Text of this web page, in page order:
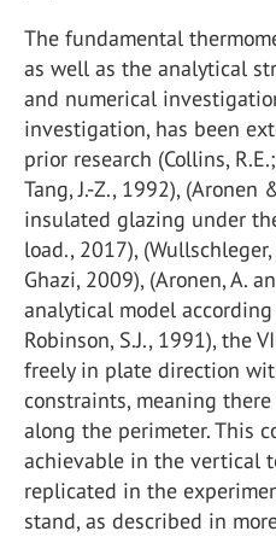
The fundamental
as well as the analytical
and numerical
investigation, has been
prior research (Collins,
Tang, J.-Z., 1992), (Aronen
insulated glazing under
load., 2017),
Ghazi, 2009), (Aronen, A.
analytical model according
Robinson, S.J., 1991), the
freely in plate direction
constraints, meaning
along the perimeter. This
achievable in the vertical
replicated in the
stand, as described in